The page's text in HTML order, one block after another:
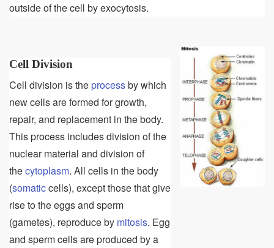
outside of the cell by exocytosis.
Cell Division
Cell division is the processby which
new cells are formed for growth,
repair, and replacement in the body.
This process includes division of the
nuclear material and division of
thecytoplasm. All cells in the body
(somaticcells), except those that give
rise to the eggs and sperm
(gametes), reproduce by mitosis. Egg
and sperm cells are produced by a